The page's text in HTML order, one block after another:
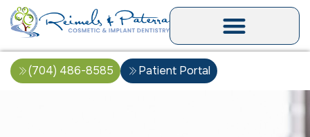
(704) 486-8585 Patient Portal